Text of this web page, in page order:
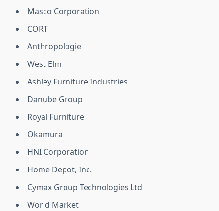
Masco Corporation
CORT
Anthropologie
West Elm
Ashley Furniture Industries
Danube Group
Royal Furniture
Okamura
HNI Corporation
Home Depot, Inc.
Cymax Group Technologies Ltd
World Market